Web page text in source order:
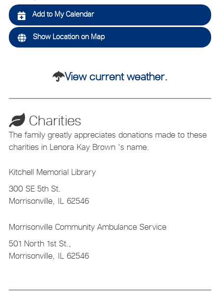
Add to My Calendar
Show Location on Map
View current weather.
Charities
The family greatly appreciates donations made to these
charities in Lenora Kay Brown 's name.
Kitchell Memorial Library
300 SE 5th St.
Morrisonville, IL 62546
Morrisonville Community Ambulance Service
501 North 1st St.,
Morrisonville, IL 62546